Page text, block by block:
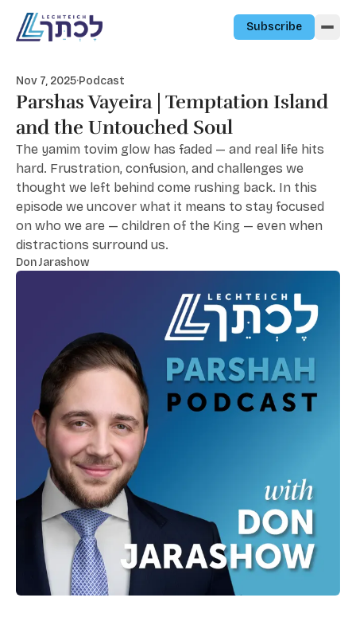
Subscribe
Nov 7, 2025·Podcast
Parshas Vayeira | Temptation Island
and the Untouched Soul
The yamim tovim glow has faded — and real life hits
hard. Frustration, confusion, and challenges we
thought we left behind come rushing back. In this
episode we uncover what it means to stay focused
on who we are — children of the King — even when
distractions surround us.
Don Jarashow